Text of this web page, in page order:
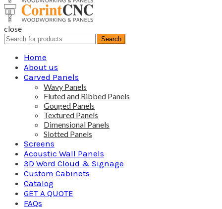
close
Search
for:
Search
Home
About us
Carved Panels
Wavy Panels
Fluted and Ribbed Panels
Gouged Panels
Textured Panels
Dimensional Panels
Slotted Panels
Screens
Acoustic Wall Panels
3D Word Cloud & Signage
Custom Cabinets
Catalog
GET A QUOTE
FAQs